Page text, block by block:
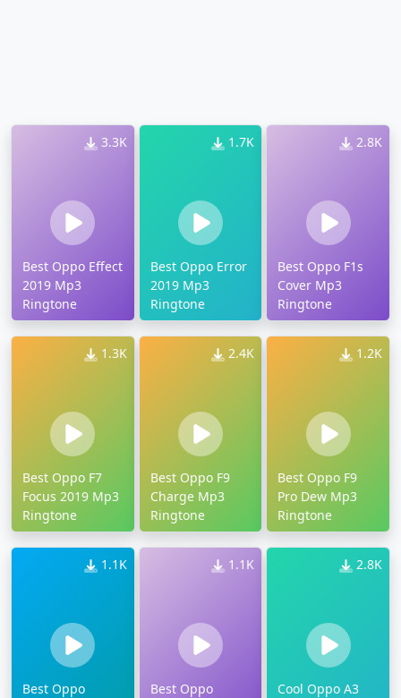
3.3K
Best Oppo Effect
2019 Mp3
Ringtone
1.7K
Best Oppo Error
2019 Mp3
Ringtone
2.8K
Best Oppo F1s
Cover Mp3
Ringtone
1.3K
Best Oppo F7
Focus 2019 Mp3
Ringtone
2.4K
Best Oppo F9
Charge Mp3
Ringtone
1.2K
Best Oppo F9
Pro Dew Mp3
Ringtone
1.1K
Best Oppo
1.1K
Best Oppo
2.8K
Cool Oppo A3